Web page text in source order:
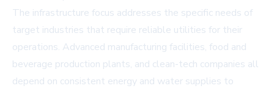
The infrastructure focus addresses the specific needs of
target industries that require reliable utilities for their
operations. Advanced manufacturing facilities, food and
beverage production plants, and clean-tech companies all
depend on consistent energy and water supplies to